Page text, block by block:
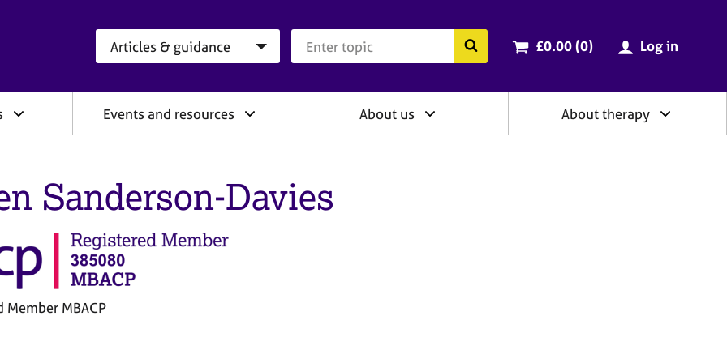
Search the BACP website
Cart total:
£0.00 (0items
) Log in
Events and resources About us About therapy
Sanderson-Davies
Member MBACP